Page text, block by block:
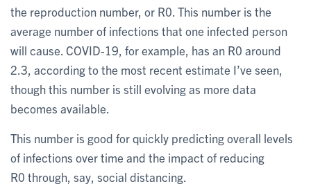
the reproduction number, or R0. This number is the
average number of infections that one infected person
will cause. COVID-19, for example, has an R0 around
2.3, according to the most recent estimate I’ve seen,
though this number is still evolving as more data
becomes available.
This number is good for quickly predicting overall levels
of infections over time and the impact of reducing
R0 through, say, social distancing.